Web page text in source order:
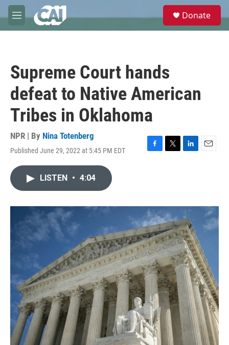
Skip to main content
M
e
e
Donate
Supreme Court hands
defeat to Native American
Tribes in Oklahoma
NPR | By Nina Totenberg
Published June 29, 2022 at 5:45 PM EDT
F
o
k
T
r
L
I
n
E
LISTEN • 4:04